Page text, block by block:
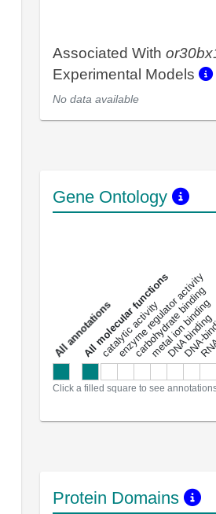
Associated With
Experimental Models
No data available
Gene Ontology
a
l
l
a
n
n
o
t
a
t
i
o
ns
All molecular functions
catalytic activity
enzyme regulator activity
carbohydrate binding
metal ion binding
DNA binding
Click a filled square to see
Protein Domains